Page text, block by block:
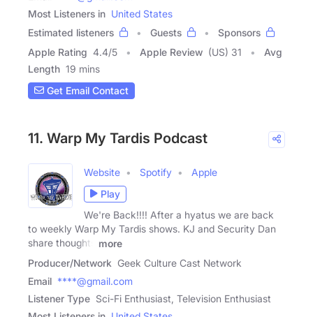
Most Listeners in United States
Estimated listeners
Guests
Sponsors
Apple Rating 4.4/5 Apple Review (US) 31
Avg
Length 19 mins
Get Email Contact
11. Warp My Tardis Podcast
Website Spotify
Apple
Play
We're Back!!!! After a hyatus we are back
to weekly Warp My Tardis shows. KJ and Security Dan
share thoughts
more
Producer/Network Geek Culture Cast Network
Email ****@gmail.com
Listener Type Sci-Fi Enthusiast, Television Enthusiast